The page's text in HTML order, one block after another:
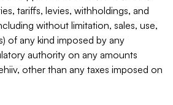
tariffs, levies, withholdings, and
without limitation, sales, use,
of any kind imposed by any
authority on any amounts
other than any taxes imposed on